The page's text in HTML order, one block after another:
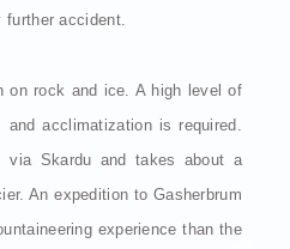
further accident.
on rock and ice. A high level of
acclimatization is required.
via Skardu and takes about a
An expedition to Gasherbrum
experience than the